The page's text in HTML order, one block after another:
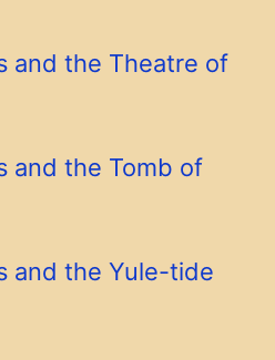
and the Theatre of
and the Tomb of
and the Yule-tide